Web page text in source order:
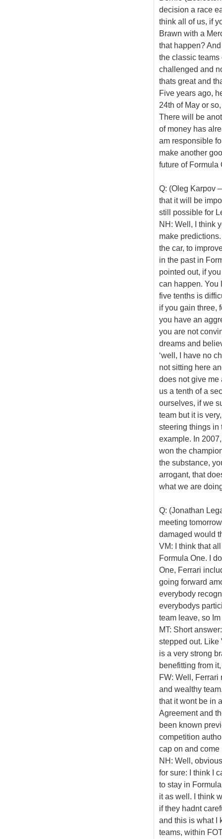
decision a race
think all of us, if
Brawn with a
that happen?
the classic teams
challenged and
thats great and
Five years ago,
24th of May or
There will be
of money has
am responsible
make another
future of Formula
Q: (Oleg Karpov
that it will be
still possible for
NH: Well, I think
make
the car, to
in the past in
pointed out, if
can happen. You
five tenths is
if you gain three,
you have an
you are not
dreams and
‘well, I have no
not sitting here
does not give me
us a tenth of a
ourselves, if we
team but it is
steering things in
example. In
won the
the substance,
arrogant, that
what we are
Q: (Jonathan
meeting
damaged would
VM: I think that
Formula One. I
One, Ferrari
going forward
everybody
everybodys
team leave, so
MT: Short
stepped out. Like
is a very strong
benefitting from
FW: Well, Ferrari
and wealthy
that it wont be in
Agreement and
been known
competition
cap on and come
NH: Well,
for sure: I think I
to stay in
it as well. I think
if they hadnt
and this is what I
teams, within